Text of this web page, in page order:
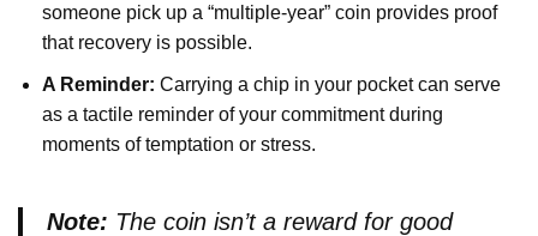
someone pick up a “multiple-year” coin provides proof
that recovery is possible.
A Reminder: Carrying a chip in your pocket can serve
as a tactile reminder of your commitment during
moments of temptation or stress.
Note: The coin isn’t a reward for good